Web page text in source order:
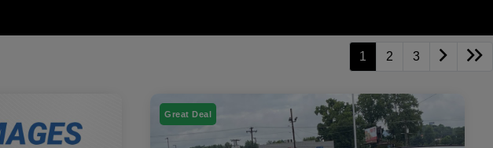
1 2 3
Great Deal